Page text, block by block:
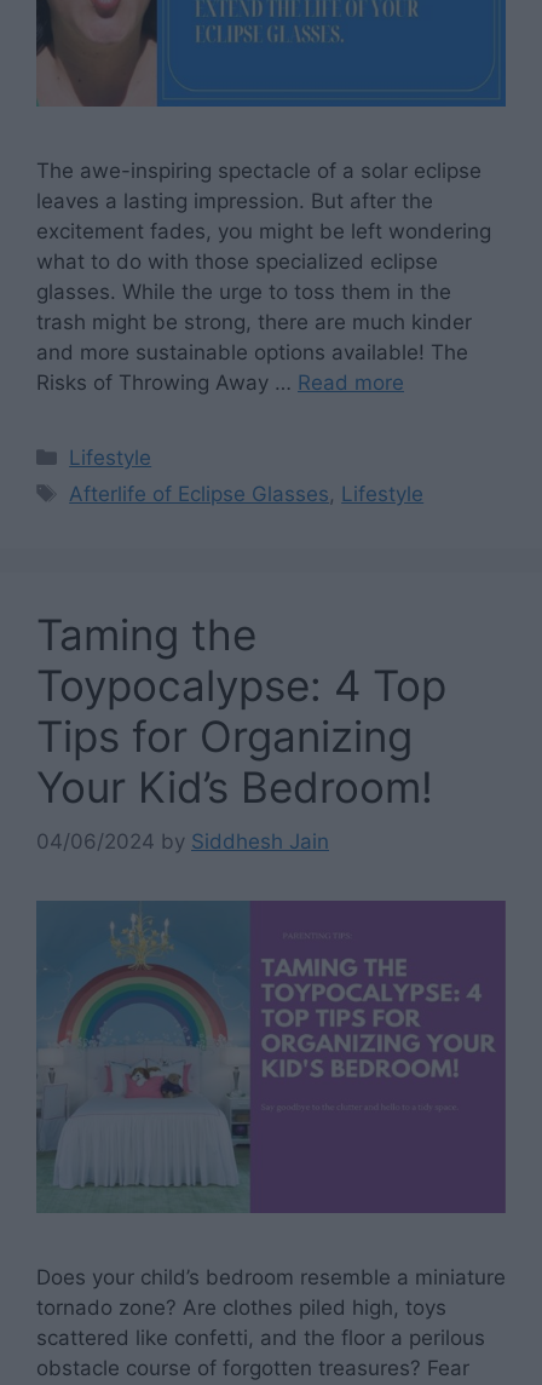
The awe-inspiring spectacle of a solar eclipse
leaves a lasting impression. But after the
excitement fades, you might be left wondering
what to do with those specialized eclipse
glasses. While the urge to toss them in the
trash might be strong, there are much kinder
and more sustainable options available! The
Risks of Throwing Away … Read more
Categories
Lifestyle
Tags
Afterlife of Eclipse Glasses, Lifestyle
Taming the
Toypocalypse: 4 Top
Tips for Organizing
Your Kid’s Bedroom!
04/06/2024 by Siddhesh Jain
Does your child’s bedroom resemble a miniature
tornado zone? Are clothes piled high, toys
scattered like confetti, and the floor a perilous
obstacle course of forgotten treasures? Fear